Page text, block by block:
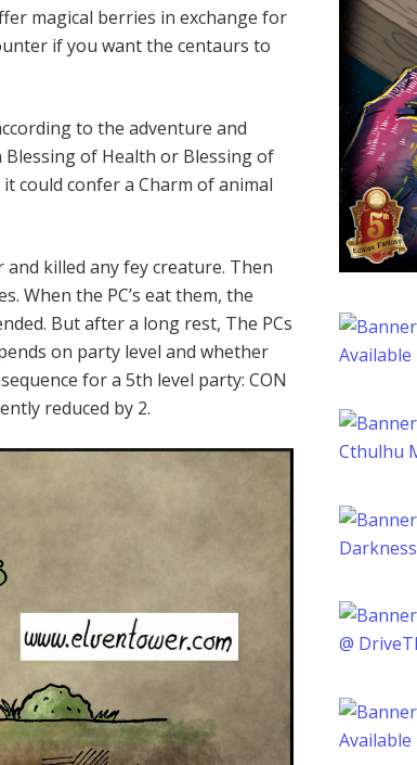
magical berries in exchange for
if you want the centaurs to
to the adventure and
Blessing of Health or Blessing of
could confer a Charm of animal
killed any fey creature. Then
When the PC’s eat them, the
But after a long rest, The PCs
on party level and whether
for a 5th level party: CON
reduced by 2.